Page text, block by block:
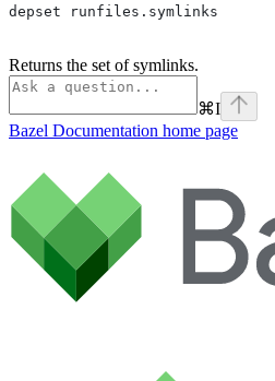
depset runfiles.symlinks
Returns the set of symlinks.
⌘I
Bazel Documentation home page